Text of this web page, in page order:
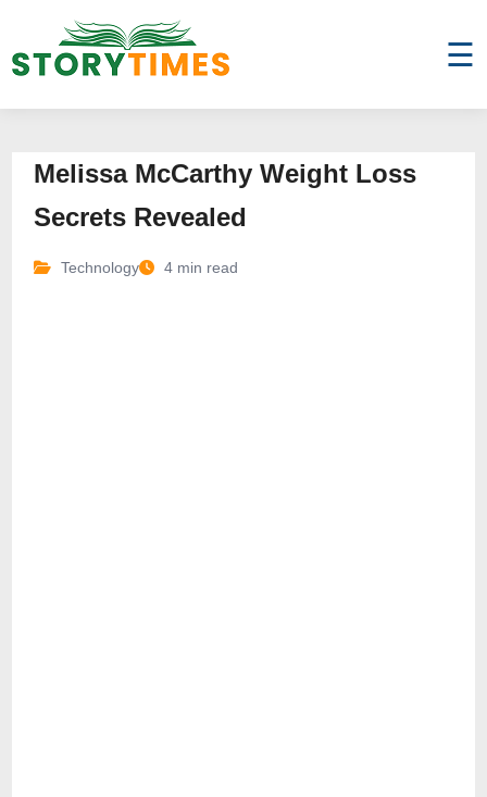
☰
Melissa McCarthy Weight Loss
Secrets Revealed
Technology 4 min read